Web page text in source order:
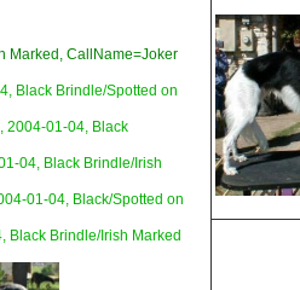
Marked, CallName=Joker
Black Brindle/Spotted on
, 2004-01-04, Black
04, Black Brindle/Irish
01-04, Black/Spotted on
Black Brindle/Irish Marked